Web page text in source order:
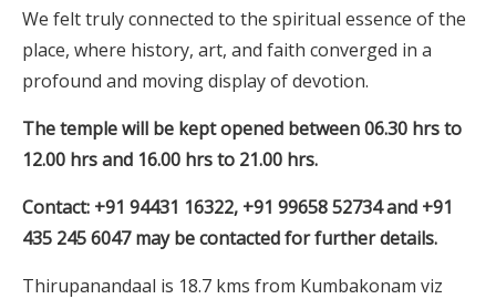
We felt truly connected to the spiritual essence of the
place, where history, art, and faith converged in a
profound and moving display of devotion.
The temple will be kept opened between 06.30 hrs to
12.00 hrs and 16.00 hrs to 21.00 hrs.
Contact: +91 94431 16322, +91 99658 52734 and +91
435 245 6047 may be contacted for further details.
Thirupanandaal is 18.7 kms from Kumbakonam viz